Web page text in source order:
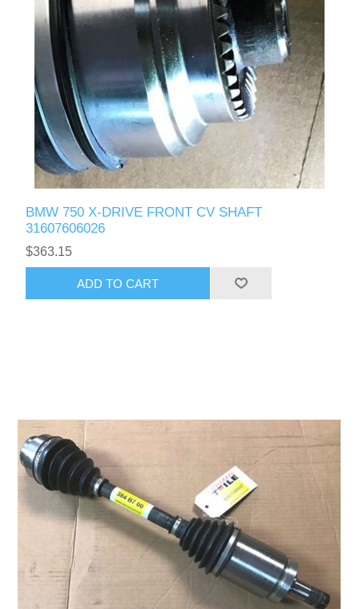
BMW 750 X-DRIVE FRONT CV SHAFT
31607606026
$363.15